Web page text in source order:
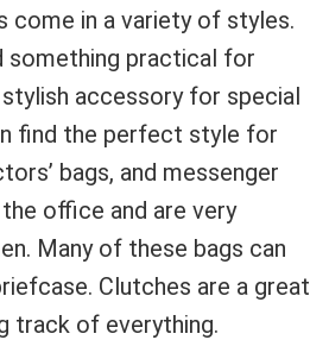
come in a variety of styles.
something practical for
accessory for special
find the perfect style for
bags, and messenger
office and are very
Many of these bags can
Clutches are a great
track of everything.